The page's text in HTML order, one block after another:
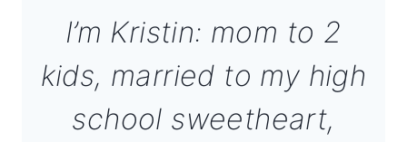
I’m Kristin: mom to 2
kids, married to my high
school sweetheart,